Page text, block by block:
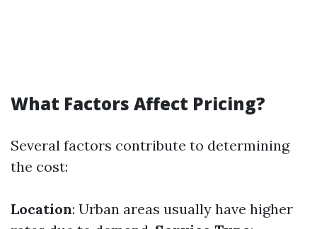
What Factors Affect Pricing?
Several factors contribute to determining
the cost:
Location: Urban areas usually have higher